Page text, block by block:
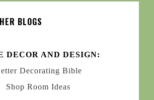
BLOGS
DECOR AND DESIGN:
Decorating Bible
Shop Room Ideas